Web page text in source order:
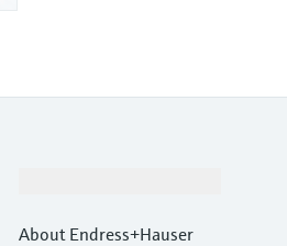
About Endress+Hauser